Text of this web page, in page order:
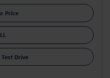
Price
Test Drive